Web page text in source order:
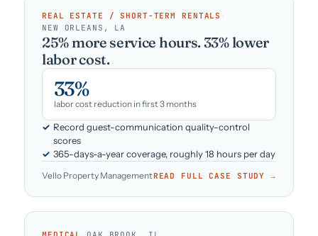
REAL ESTATE / SHORT-TERM RENTALS ·
NEW ORLEANS, LA
25% more service hours. 33% lower
labor cost.
33%
labor cost reduction in first 3 months
Record guest-communication quality-control
scores
365-days-a-year coverage, roughly 18 hours per day
Vello Property ManagementREAD FULL CASE STUDY →